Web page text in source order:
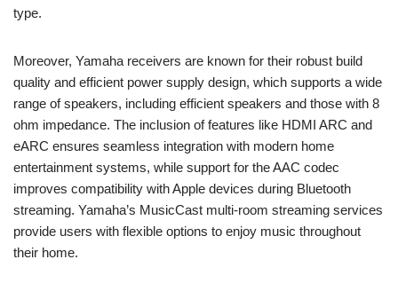
type.
Moreover, Yamaha receivers are known for their robust build
quality and efficient power supply design, which supports a wide
range of speakers, including efficient speakers and those with 8
ohm impedance. The inclusion of features like HDMI ARC and
eARC ensures seamless integration with modern home
entertainment systems, while support for the AAC codec
improves compatibility with Apple devices during Bluetooth
streaming. Yamaha’s MusicCast multi-room streaming services
provide users with flexible options to enjoy music throughout
their home.